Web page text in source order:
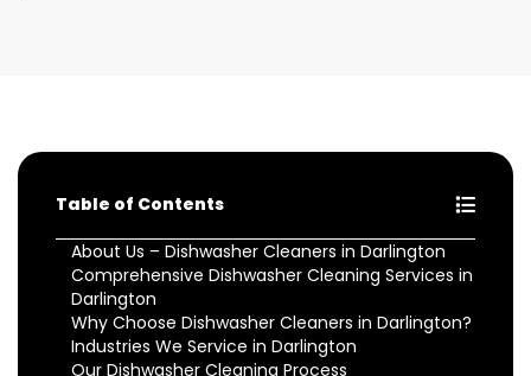
Table of Contents
About Us – Dishwasher Cleaners in Darlington
Comprehensive Dishwasher Cleaning Services in
Darlington
Why Choose Dishwasher Cleaners in Darlington?
Industries We Service in Darlington
Our Dishwasher Cleaning Process